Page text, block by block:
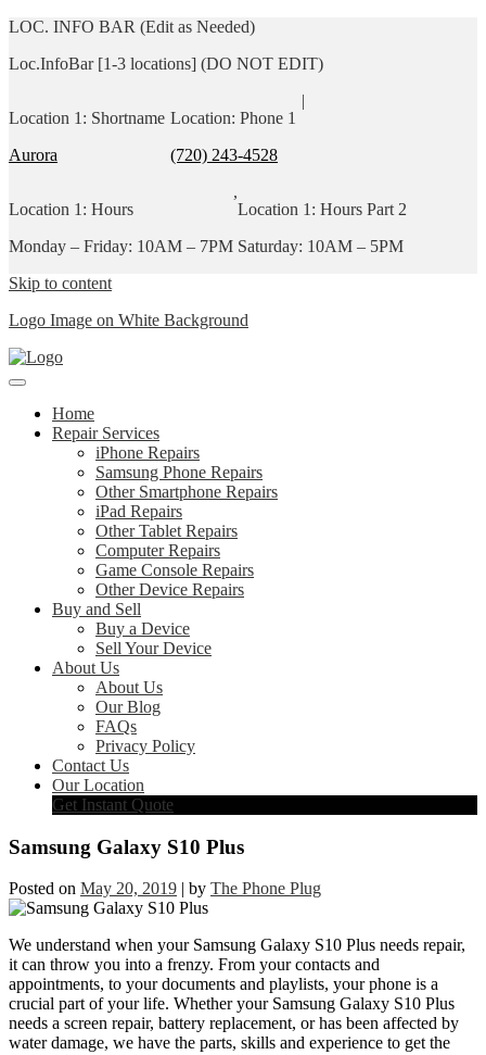
LOC. INFO BAR (Edit as Needed)
Loc.InfoBar [1-3 locations] (DO NOT EDIT)
Location 1: Shortname
Aurora
Location: Phone 1
(720) 243-4528
|
Location 1: Hours
Monday – Friday: 10AM – 7PM
,
Location 1: Hours Part 2
Saturday: 10AM – 5PM
Skip to content
Logo Image on White Background
Home
Repair Services
iPhone Repairs
Samsung Phone Repairs
Other Smartphone Repairs
iPad Repairs
Other Tablet Repairs
Computer Repairs
Game Console Repairs
Other Device Repairs
Buy and Sell
Buy a Device
Sell Your Device
About Us
About Us
Our Blog
FAQs
Privacy Policy
Contact Us
Our Location
Get Instant Quote
Samsung Galaxy S10 Plus
Posted on May 20, 2019 | by The Phone Plug
We understand when your Samsung Galaxy S10 Plus needs repair,
it can throw you into a frenzy. From your contacts and
appointments, to your documents and playlists, your phone is a
crucial part of your life. Whether your Samsung Galaxy S10 Plus
needs a screen repair, battery replacement, or has been affected by
water damage, we have the parts, skills and experience to get the